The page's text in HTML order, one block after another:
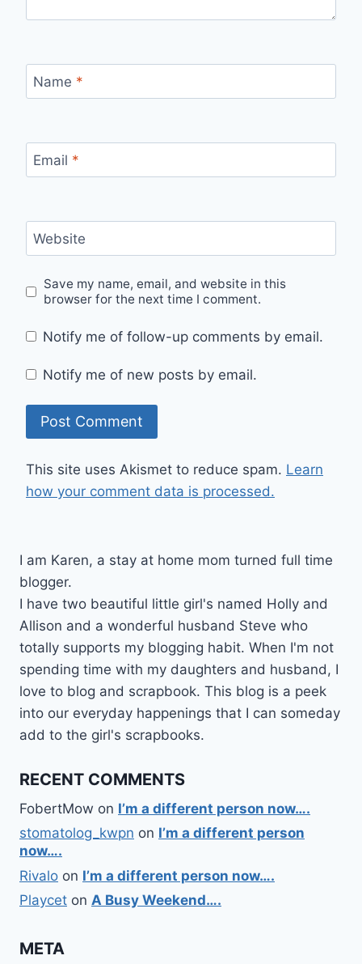
Name *
Email *
Website
Save my name, email, and website in this
browser for the next time I comment.
Notify me of follow-up comments by email.
Notify me of new posts by email.
This site uses Akismet to reduce spam. Learn
how your comment data is processed.
I am Karen, a stay at home mom turned full time
blogger.
I have two beautiful little girl's named Holly and
Allison and a wonderful husband Steve who
totally supports my blogging habit. When I'm not
spending time with my daughters and husband, I
love to blog and scrapbook. This blog is a peek
into our everyday happenings that I can someday
add to the girl's scrapbooks.
RECENT COMMENTS
FobertMow on I’m a different person now….
stomatolog_kwpn on I’m a different person
now….
Rivalo on I’m a different person now….
Playcet on A Busy Weekend….
META